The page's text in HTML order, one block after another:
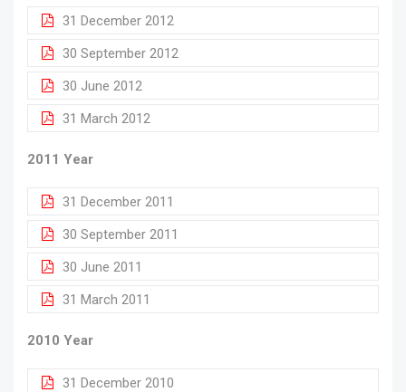
31 December 2012
30 September 2012
30 June 2012
31 March 2012
2011 Year
31 December 2011
30 September 2011
30 June 2011
31 March 2011
2010 Year
31 December 2010